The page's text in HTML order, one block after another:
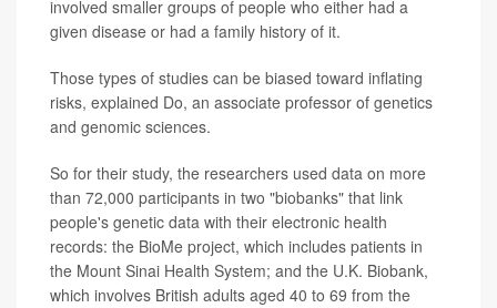
involved smaller groups of people who either had a
given disease or had a family history of it.
Those types of studies can be biased toward inflating
risks, explained Do, an associate professor of genetics
and genomic sciences.
So for their study, the researchers used data on more
than 72,000 participants in two "biobanks" that link
people's genetic data with their electronic health
records: the BioMe project, which includes patients in
the Mount Sinai Health System; and the U.K. Biobank,
which involves British adults aged 40 to 69 from the